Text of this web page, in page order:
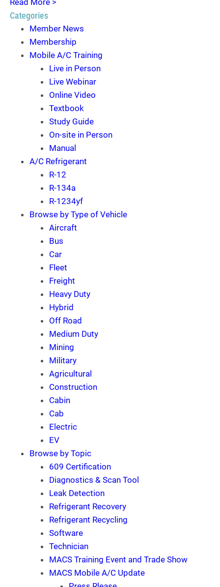
Read More >
Categories
Member News
Membership
Mobile A/C Training
Live in Person
Live Webinar
Online Video
Textbook
Study Guide
On-site in Person
Manual
A/C Refrigerant
R-12
R-134a
R-1234yf
Browse by Type of Vehicle
Aircraft
Bus
Car
Fleet
Freight
Heavy Duty
Hybrid
Off Road
Medium Duty
Mining
Military
Agricultural
Construction
Cabin
Cab
Electric
EV
Browse by Topic
609 Certification
Diagnostics & Scan Tool
Leak Detection
Refrigerant Recovery
Refrigerant Recycling
Software
Technician
MACS Training Event and Trade Show
MACS Mobile A/C Update